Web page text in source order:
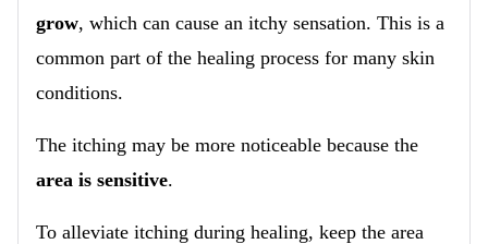
grow, which can cause an itchy sensation. This is a
common part of the healing process for many skin
conditions.
The itching may be more noticeable because the
area is sensitive.
To alleviate itching during healing, keep the area